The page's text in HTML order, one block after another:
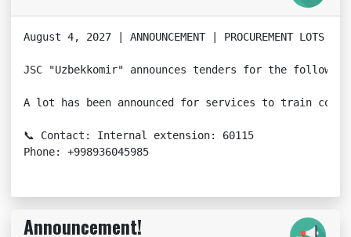
August 4, 2027 | ANNOUNCEMENT | PROCUREMENT LOTS
JSC "Uzbekkomir" announces tenders for the
A lot has been announced for services to train
📞 Contact: Internal extension: 60115
Phone: +998936045985
Announcement!